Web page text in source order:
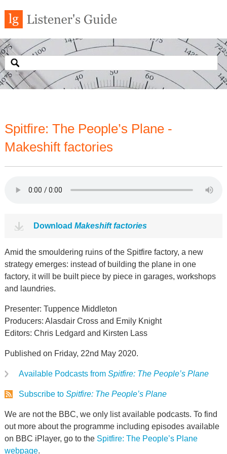
Spitfire: The People’s Plane -
Makeshift factories
Download Makeshift factories
Amid the smouldering ruins of the Spitfire factory, a new
strategy emerges: instead of building the plane in one
factory, it will be built piece by piece in garages, workshops
and laundries.
Presenter: Tuppence Middleton
Producers: Alasdair Cross and Emily Knight
Editors: Chris Ledgard and Kirsten Lass
Published on Friday, 22nd May 2020.
Available Podcasts from Spitfire: The People’s Plane
Subscribe to Spitfire: The People’s Plane
We are not the BBC, we only list available podcasts. To find
out more about the programme including episodes available
on BBC iPlayer, go to the Spitfire: The People’s Plane
webpage.